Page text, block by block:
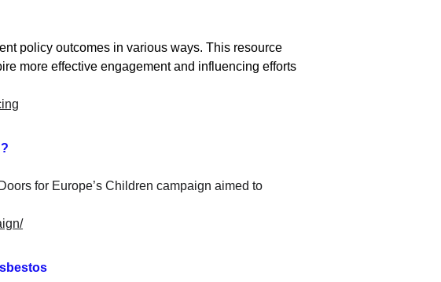
policy outcomes in various ways. This resource
more effective engagement and influencing efforts
for Europe’s Children campaign aimed to